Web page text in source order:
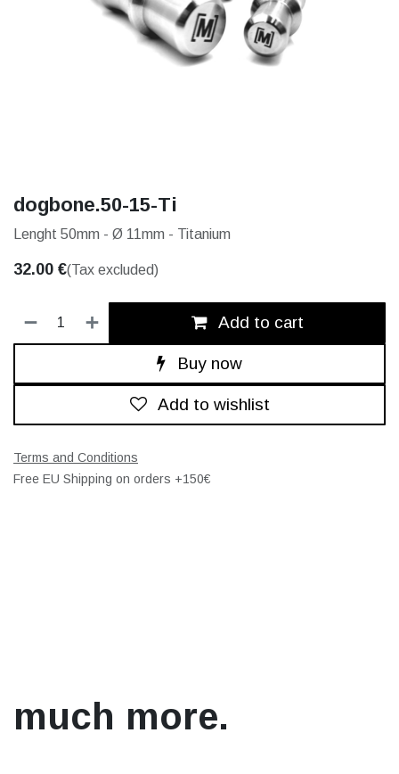
dogbone.50-15-Ti
Lenght 50mm - Ø 11mm - Titanium
32.00 €(Tax excluded)
Add to cart
Buy now
Add to wishlist
Terms and Conditions
Free EU Shipping on orders +150€
much more.